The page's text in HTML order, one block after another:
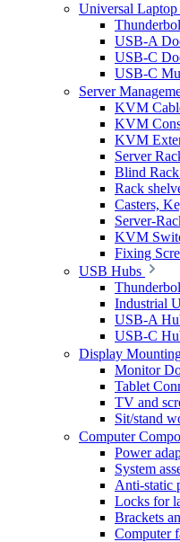
Universal
USB-A
USB-C
USB-C
Server
KVM
KVM
KVM
Server
Blind Rack
Rack
Casters,
Server-
KVM
Fixing
USB Hubs
Industrial
USB-A
USB-C
Display
Monitor
Tablet
TV and
Sit/stand
Computer
Power
System
Anti-static
Locks for
Brackets
Computer